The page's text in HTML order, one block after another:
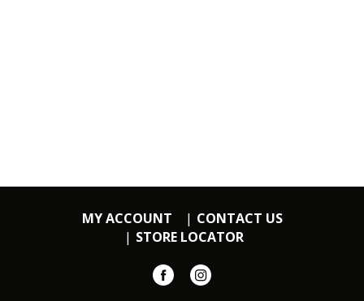
MY ACCOUNT
CONTACT US
STORE LOCATOR